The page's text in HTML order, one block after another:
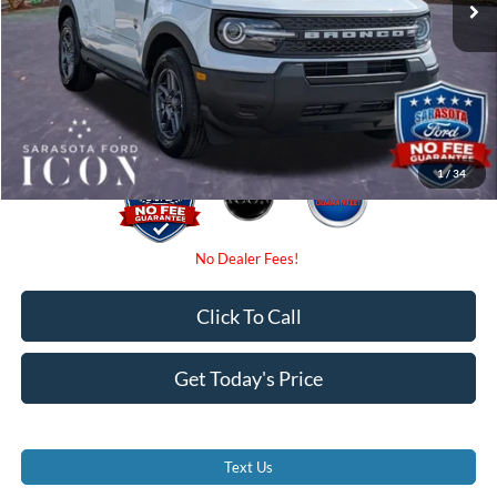
1/34
Dealer Fees
Electronic Filing Fee:
Promise Price: $31,775
Get Today's Price
Click To Call
Text Us